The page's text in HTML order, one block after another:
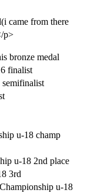
came from there
p>
bronze medal
finalist
semifinalist
u-18 champ
u-18 2nd place
3rd
u-18